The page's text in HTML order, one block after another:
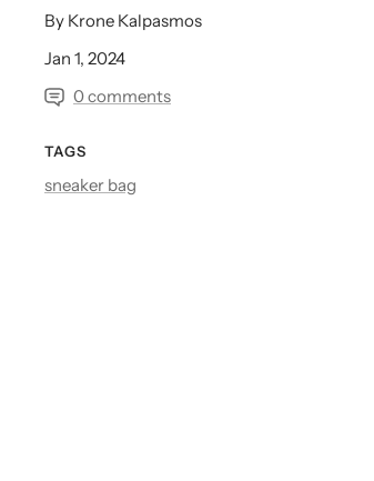
By Krone Kalpasmos
Jan 1, 2024
0 comments
TAGS
sneaker bag